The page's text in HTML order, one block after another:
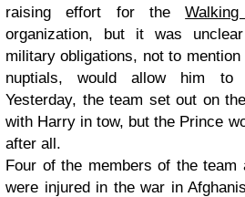
raising effort for the
organization, but it was
military obligations, not to
nuptials, would allow him to
Yesterday, the team set out on
with Harry in tow, but the Prince
after all.
Four of the members of the team
were injured in the war in